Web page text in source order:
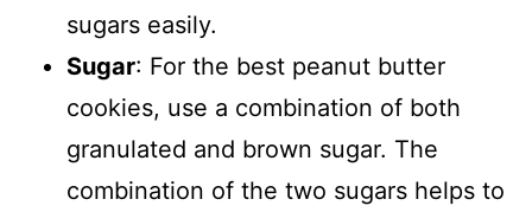
sugars easily.
Sugar: For the best peanut butter
cookies, use a combination of both
granulated and brown sugar. The
combination of the two sugars helps to